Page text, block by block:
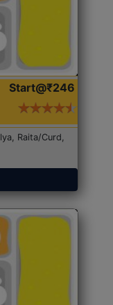
Start@₹246
Raita/Curd,